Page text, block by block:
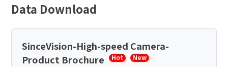
Data Download
SinceVision-High-speed Camera-
Product Brochure
Hot New